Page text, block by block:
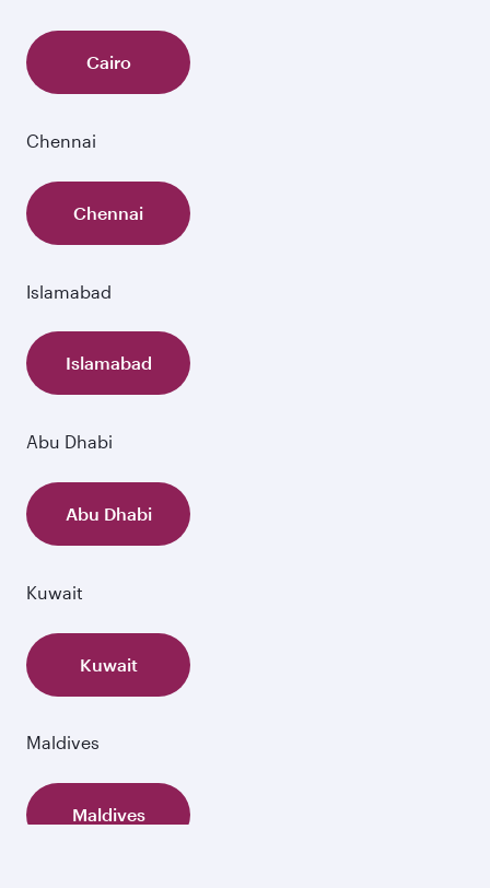
Cairo
Chennai
Chennai
Islamabad
Islamabad
Abu Dhabi
Abu Dhabi
Kuwait
Kuwait
Maldives
Maldives